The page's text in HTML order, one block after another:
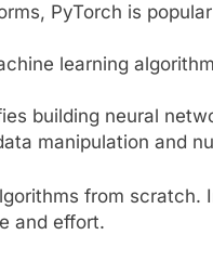
PyTorch is
learning
building neural
manipulation and
from scratch.
and effort.